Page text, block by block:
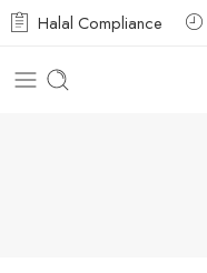
Halal Compliance